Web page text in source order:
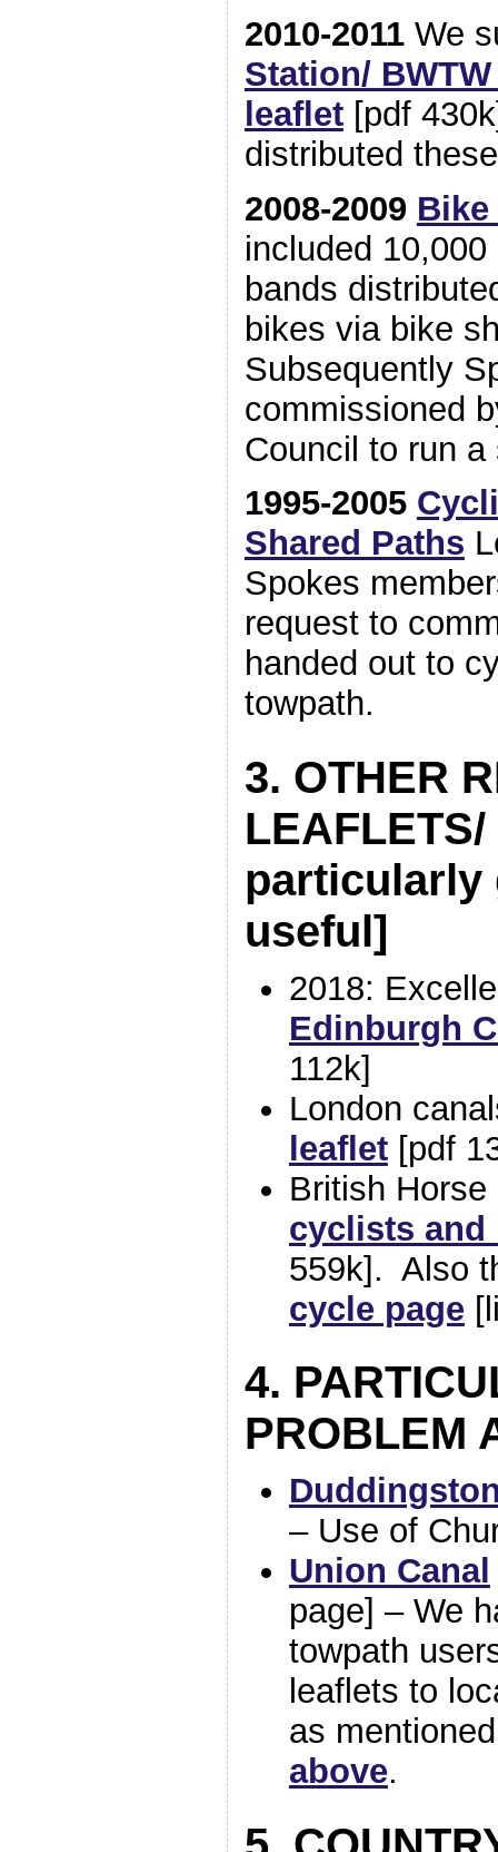
2010-2011We
Station/
leaflet[pdf
distributed
2008-2009
included
bands
bikes via bike
Subsequently
commissioned
Council to run
1995-2005
Shared Paths
Spokes
request to
handed out to
towpath.
3. OTHER
LEAFLETS/
particularly
useful]
2018:
Edinburgh
112k]
London
leaflet[pdf
British
cyclists and
559k]. Also
cycle page
4.
PROBLEM
– Use of
Union Canal
page] – We
towpath
leaflets to
as
above.